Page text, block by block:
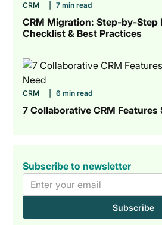
CRM 7 min read
CRM Migration: Step-by-Step
Checklist & Best Practices
CRM 6 min read
7 Collaborative CRM Features
Subscribe to newsletter